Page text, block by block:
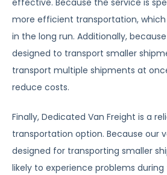
effective. Because the service is
more efficient transportation,
in the long run. Additionally,
designed to transport smaller
transport multiple shipments at
reduce costs.
Finally, Dedicated Van Freight is a
transportation option. Because our
designed for transporting smaller
likely to experience problems during